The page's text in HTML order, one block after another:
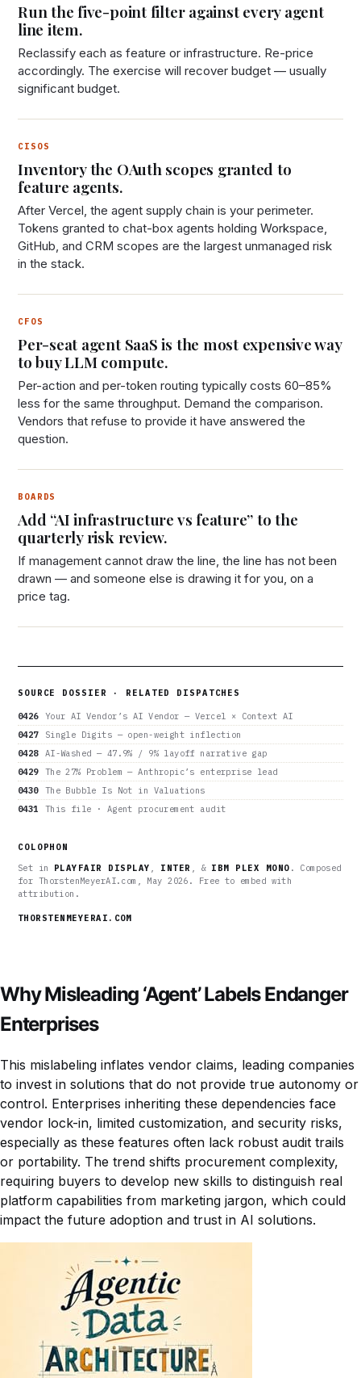
Run the five-point filter against every agent
line item.
Reclassify each as feature or infrastructure. Re-price
accordingly. The exercise will recover budget — usually
significant budget.
CISOS
Inventory the OAuth scopes granted to
feature agents.
After Vercel, the agent supply chain is your perimeter.
Tokens granted to chat-box agents holding Workspace,
GitHub, and CRM scopes are the largest unmanaged risk
in the stack.
CFOS
Per-seat agent SaaS is the most expensive way
to buy LLM compute.
Per-action and per-token routing typically costs 60–85%
less for the same throughput. Demand the comparison.
Vendors that refuse to provide it have answered the
question.
BOARDS
Add “AI infrastructure vs feature” to the
quarterly risk review.
If management cannot draw the line, the line has not been
drawn — and someone else is drawing it for you, on a
price tag.
SOURCE DOSSIER · RELATED DISPATCHES
0426 Your AI Vendor’s AI Vendor — Vercel × Context AI
0427
Single Digits — open-weight inflection
0428 AI-Washed — 47.9% / 9% layoff narrative gap
0429 The 27% Problem — Anthropic’s enterprise lead
0430 The Bubble Is Not in Valuations
0431
This file · Agent procurement audit
COLOPHON
Set in PLAYFAIR DISPLAY , INTER , & IBM PLEX MONO . Composed
for ThorstenMeyerAI.com, May 2026. Free to embed with
attribution.
THORSTENMEYERAI.COM
Why Misleading ‘Agent’ Labels Endanger
Enterprises
This mislabeling inflates vendor claims, leading companies
to invest in solutions that do not provide true autonomy or
control. Enterprises inheriting these dependencies face
vendor lock-in, limited customization, and security risks,
especially as these features often lack robust audit trails
or portability. The trend shifts procurement complexity,
requiring buyers to develop new skills to distinguish real
platform capabilities from marketing jargon, which could
impact the future adoption and trust in AI solutions.